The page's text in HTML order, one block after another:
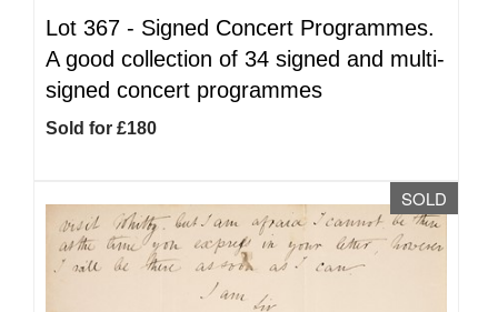
Lot 367 - Signed Concert Programmes.
A good collection of 34 signed and multi-
signed concert programmes
Sold for £180
SOLD